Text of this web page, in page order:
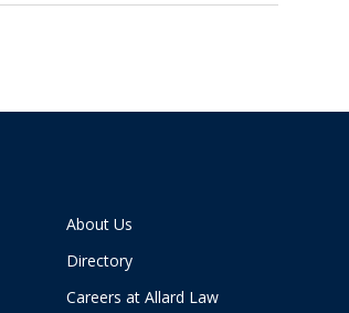
About Us
Directory
Careers at Allard Law